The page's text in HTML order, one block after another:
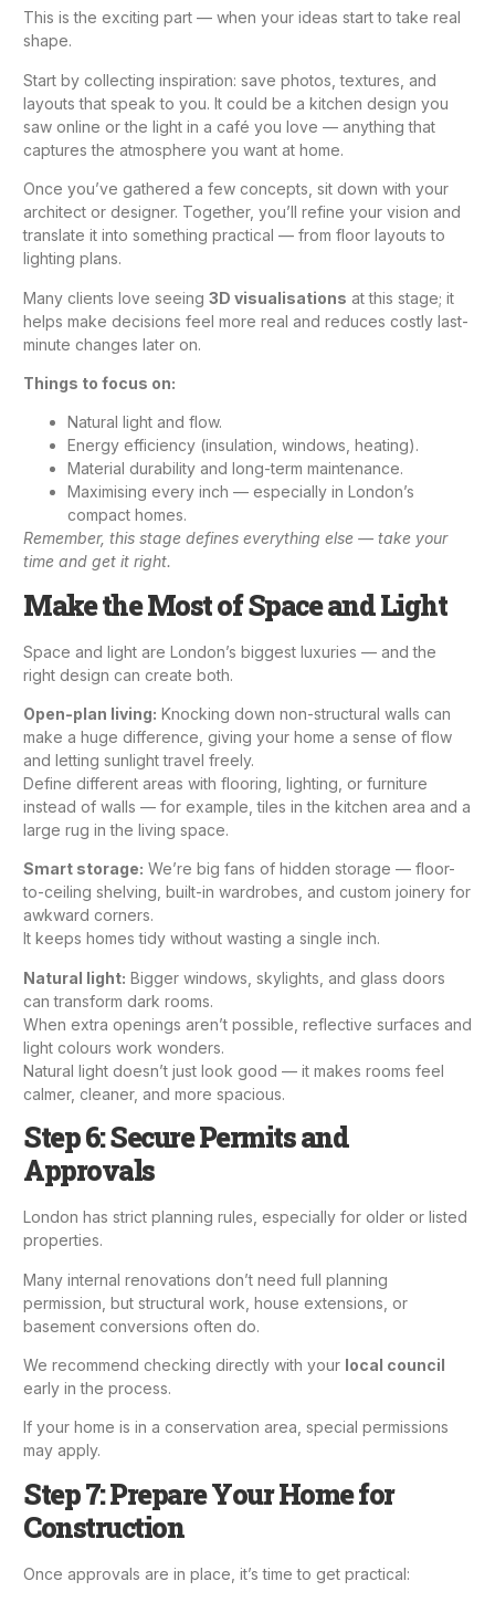
This is the exciting part — when your ideas start to take real
shape.
Start by collecting inspiration: save photos, textures, and
layouts that speak to you. It could be a kitchen design you
saw online or the light in a café you love — anything that
captures the atmosphere you want at home.
Once you’ve gathered a few concepts, sit down with your
architect or designer. Together, you’ll refine your vision and
translate it into something practical — from floor layouts to
lighting plans.
Many clients love seeing 3D visualisations at this stage; it
helps make decisions feel more real and reduces costly last-
minute changes later on.
Things to focus on:
Natural light and flow.
Energy efficiency (insulation, windows, heating).
Material durability and long-term maintenance.
Maximising every inch — especially in London’s
compact homes.
Remember, this stage defines everything else — take your
time and get it right.
Make the Most of Space and Light
Space and light are London’s biggest luxuries — and the
right design can create both.
Open-plan living: Knocking down non-structural walls can
make a huge difference, giving your home a sense of flow
and letting sunlight travel freely.
Define different areas with flooring, lighting, or furniture
instead of walls — for example, tiles in the kitchen area and a
large rug in the living space.
Smart storage: We’re big fans of hidden storage — floor-
to-ceiling shelving, built-in wardrobes, and custom joinery for
awkward corners.
It keeps homes tidy without wasting a single inch.
Natural light: Bigger windows, skylights, and glass doors
can transform dark rooms.
When extra openings aren’t possible, reflective surfaces and
light colours work wonders.
Natural light doesn’t just look good — it makes rooms feel
calmer, cleaner, and more spacious.
Step 6: Secure Permits and
Approvals
London has strict planning rules, especially for older or listed
properties.
Many internal renovations don’t need full planning
permission , but structural work, house extensions , or
basement conversions often do.
We recommend checking directly with your local council
early in the process.
If your home is in a conservation area, special permissions
may apply.
Step 7: Prepare Your Home for
Construction
Once approvals are in place, it’s time to get practical: